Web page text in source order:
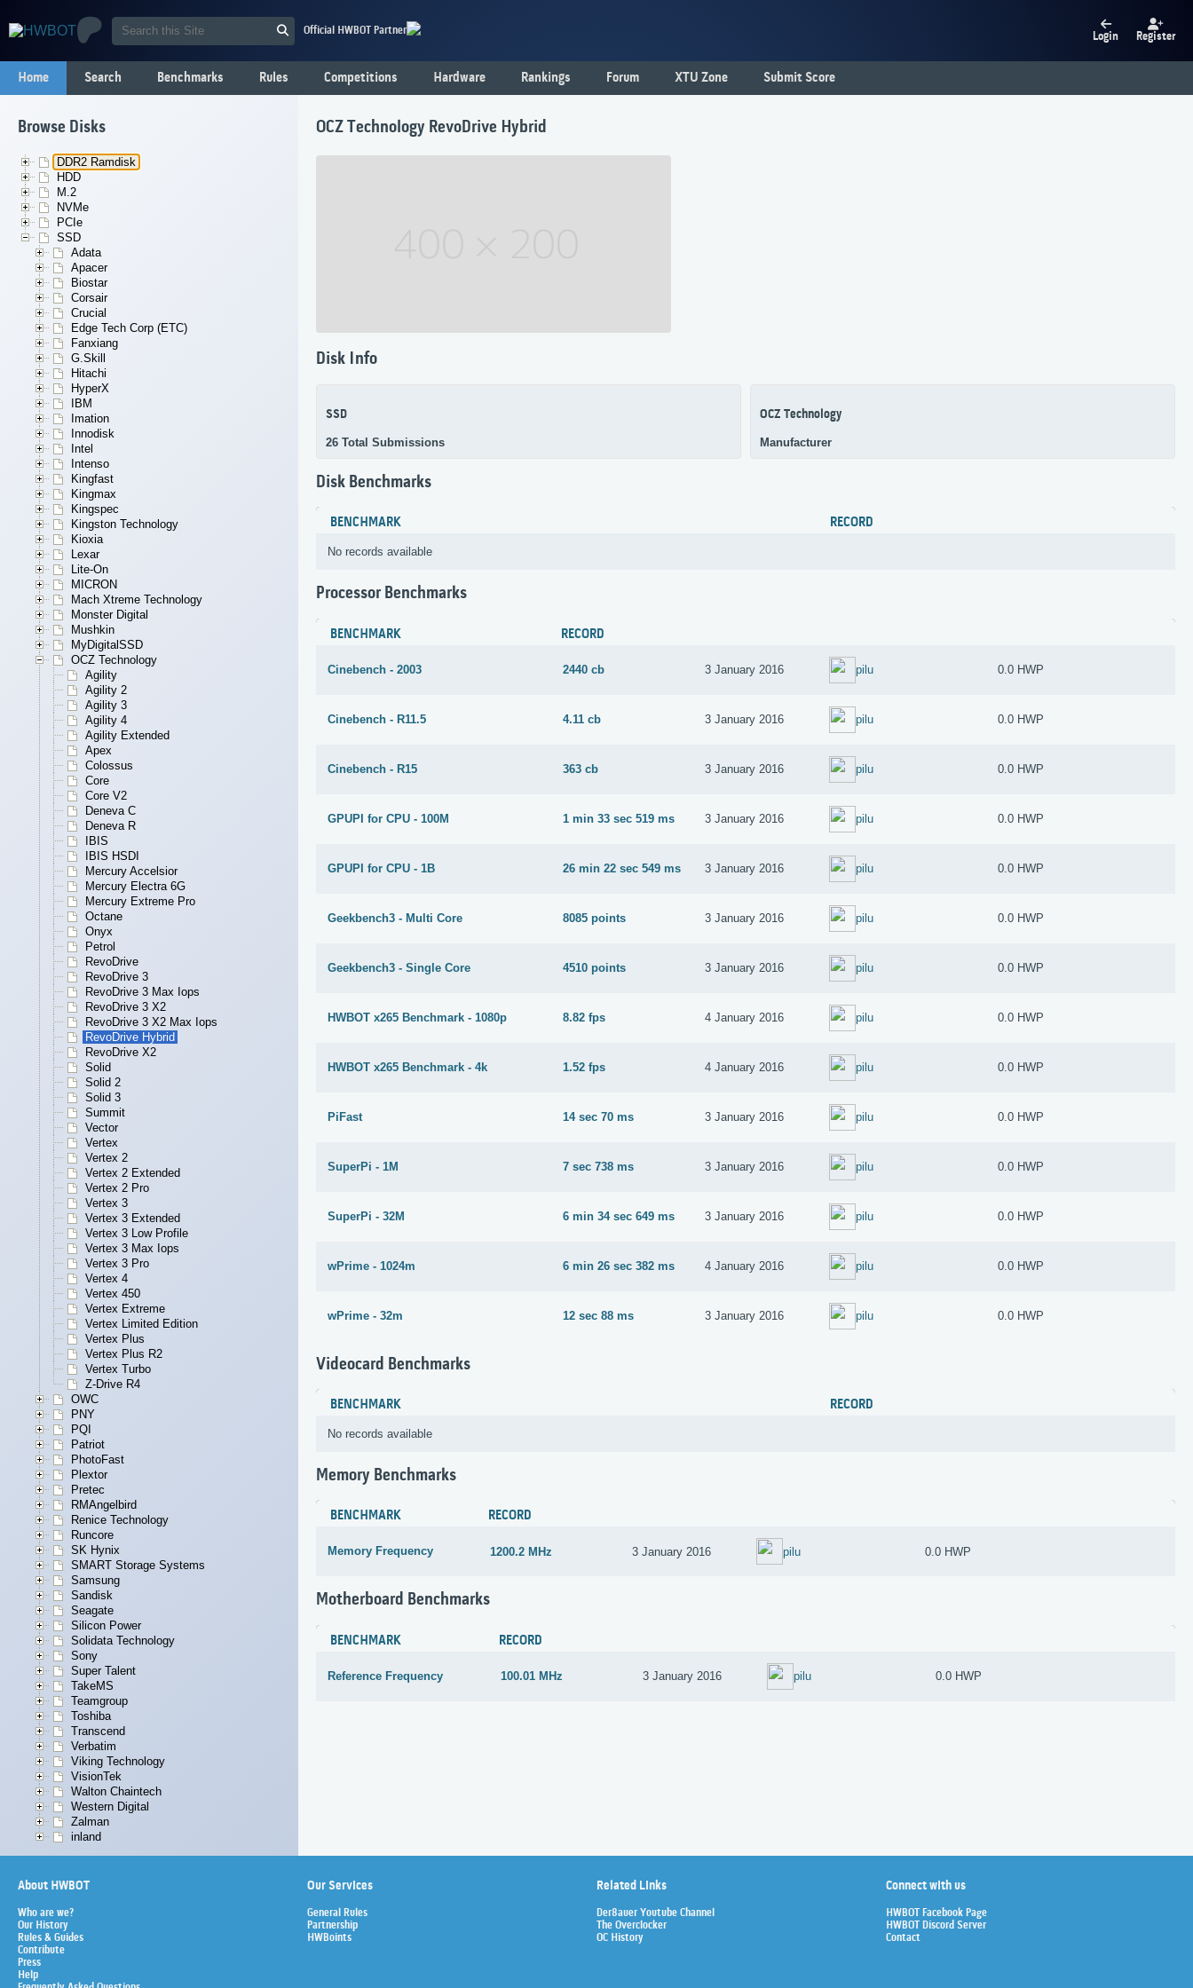
Official HWBOT Partner Login Register
Home Search Benchmarks Rules Competitions Hardware Rankings Forum XTU Zone Submit Score
Browse Disks
DDR2 Ramdisk
HDD
M.2
NVMe
PCIe
SSD
Adata
Apacer
Biostar
Corsair
Crucial
Edge Tech Corp (ETC)
Fanxiang
G.Skill
Hitachi
HyperX
IBM
Imation
Innodisk
Intel
Intenso
Kingfast
Kingmax
Kingspec
Kingston Technology
Kioxia
Lexar
Lite-On
MICRON
Mach Xtreme Technology
Monster Digital
Mushkin
MyDigitalSSD
OCZ Technology
Agility
Agility 2
Agility 3
Agility 4
Agility Extended
Apex
Colossus
Core
Core V2
Deneva C
Deneva R
IBIS
IBIS HSDI
Mercury Accelsior
Mercury Electra 6G
Mercury Extreme Pro
Octane
Onyx
Petrol
RevoDrive
RevoDrive 3
RevoDrive 3 Max Iops
RevoDrive 3 X2
RevoDrive 3 X2 Max Iops
RevoDrive Hybrid
RevoDrive X2
Solid
Solid 2
Solid 3
Summit
Vector
Vertex
Vertex 2
Vertex 2 Extended
Vertex 2 Pro
Vertex 3
Vertex 3 Extended
Vertex 3 Low Profile
Vertex 3 Max Iops
Vertex 3 Pro
Vertex 4
Vertex 450
Vertex Extreme
Vertex Limited Edition
Vertex Plus
Vertex Plus R2
Vertex Turbo
Z-Drive R4
OWC
PNY
PQI
Patriot
PhotoFast
Plextor
Pretec
RMAngelbird
Renice Technology
Runcore
SK Hynix
SMART Storage Systems
Samsung
Sandisk
Seagate
Silicon Power
Solidata Technology
Sony
Super Talent
TakeMS
Teamgroup
Toshiba
Transcend
Verbatim
Viking Technology
VisionTek
Walton Chaintech
Western Digital
Zalman
inland
OCZ Technology RevoDrive Hybrid
Disk Info
SSD
26 Total Submissions
OCZ Technology
Manufacturer
Disk Benchmarks
BENCHMARK RECORD
No records available
Processor Benchmarks
BENCHMARK RECORD
Cinebench - 2003 2440 cb 3 January 2016 pilu 0.0 HWP
Cinebench - R11.5 4.11 cb 3 January 2016 pilu 0.0 HWP
Cinebench - R15 363 cb 3 January 2016 pilu 0.0 HWP
GPUPI for CPU - 100M 1 min 33 sec 519 ms 3 January 2016 pilu 0.0 HWP
GPUPI for CPU - 1B 26 min 22 sec 549 ms 3 January 2016 pilu 0.0 HWP
Geekbench3 - Multi Core 8085 points 3 January 2016 pilu 0.0 HWP
Geekbench3 - Single Core 4510 points 3 January 2016 pilu 0.0 HWP
HWBOT x265 Benchmark - 1080p 8.82 fps 4 January 2016 pilu 0.0 HWP
HWBOT x265 Benchmark - 4k 1.52 fps 4 January 2016 pilu 0.0 HWP
PiFast 14 sec 70 ms 3 January 2016 pilu 0.0 HWP
SuperPi - 1M 7 sec 738 ms 3 January 2016 pilu 0.0 HWP
SuperPi - 32M 6 min 34 sec 649 ms 3 January 2016 pilu 0.0 HWP
wPrime - 1024m 6 min 26 sec 382 ms 4 January 2016 pilu 0.0 HWP
wPrime - 32m 12 sec 88 ms 3 January 2016 pilu 0.0 HWP
Videocard Benchmarks
BENCHMARK RECORD
No records available
Memory Benchmarks
BENCHMARK RECORD
Memory Frequency 1200.2 MHz 3 January 2016 pilu 0.0 HWP
Motherboard Benchmarks
BENCHMARK RECORD
Reference Frequency 100.01 MHz 3 January 2016 pilu 0.0 HWP
About HWBOT
Who are we?
Our History
Rules & Guides
Contribute
Press
Help
Our Services
General Rules
Partnership
HWBoints
Related Links
Der8auer Youtube Channel
The Overclocker
OC History
Connect with us
HWBOT Facebook Page
HWBOT Discord Server
Contact